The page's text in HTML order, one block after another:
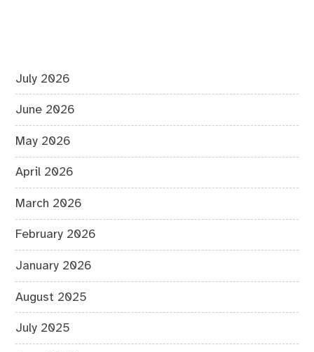
July 2026
June 2026
May 2026
April 2026
March 2026
February 2026
January 2026
August 2025
July 2025